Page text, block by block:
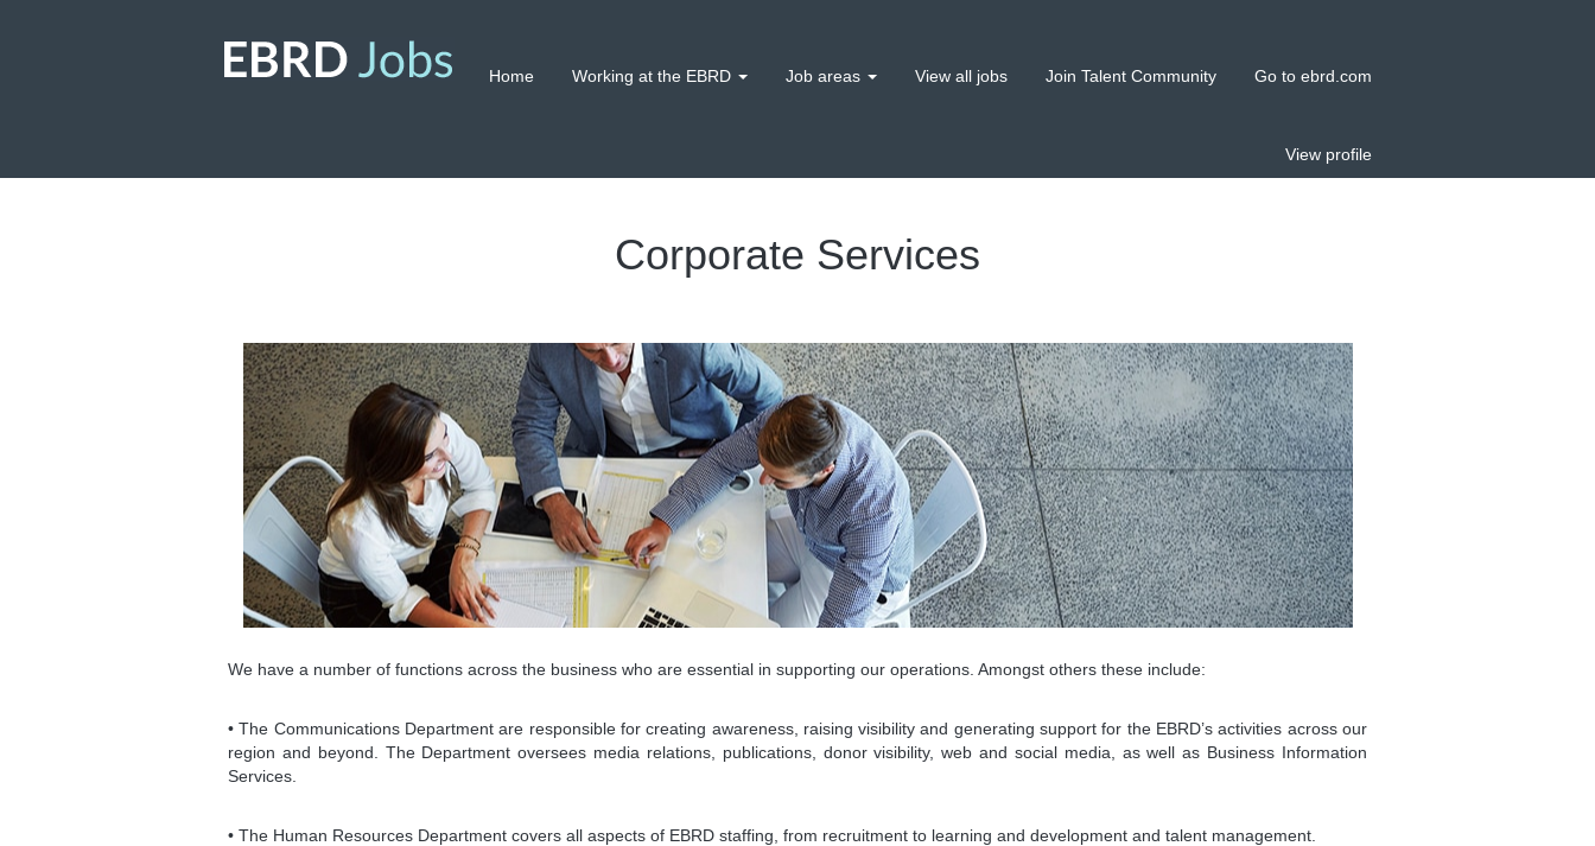
Home Working at the EBRD Job areas View all jobs Join Talent Community Go to ebrd.com
View profile
Corporate Services
We have a number of functions across the business who are essential in supporting our operations. Amongst others these include:
• The Communications Department are responsible for creating awareness, raising visibility and generating support for the EBRD’s activities across our
region and beyond. The Department oversees media relations, publications, donor visibility, web and social media, as well as Business Information
Services.
• The Human Resources Department covers all aspects of EBRD staffing, from recruitment to learning and development and talent management.